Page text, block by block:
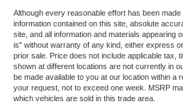
Although every reasonable effort has been
information contained on this site, absolute
site, and all information and materials appearing
is" without warranty of any kind, either express
prior sale. Price does not include applicable tax,
shown at different locations are not currently in
be made available to you at our location within a
your request, not to exceed one week. MSRP
which vehicles are sold in this trade area.